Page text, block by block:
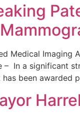
Medical Imaging
– In a
been awarded